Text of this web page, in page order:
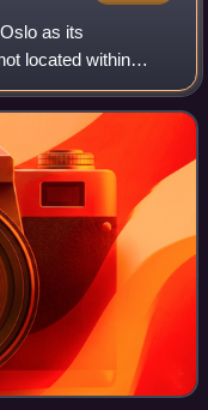
as its
located within
in Eastern Norway